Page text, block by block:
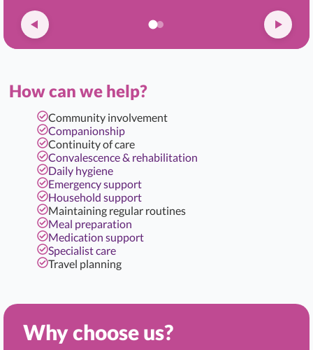
How can we help?
Community involvement
Companionship
Continuity of care
Convalescence & rehabilitation
Daily hygiene
Emergency support
Household support
Maintaining regular routines
Meal preparation
Medication support
Specialist care
Travel planning
Why choose us?